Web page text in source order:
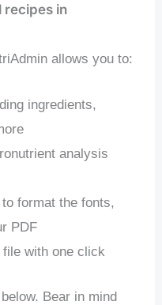
recipes in
allows you to:
ingredients,
analysis
format the fonts,
PDF
with one click
Bear in mind